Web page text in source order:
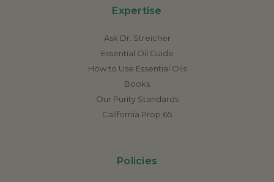
Expertise
Ask Dr. Streicher
Essential Oil Guide
How to Use Essential Oils
Books
Our Purity Standards
California Prop 65
Policies